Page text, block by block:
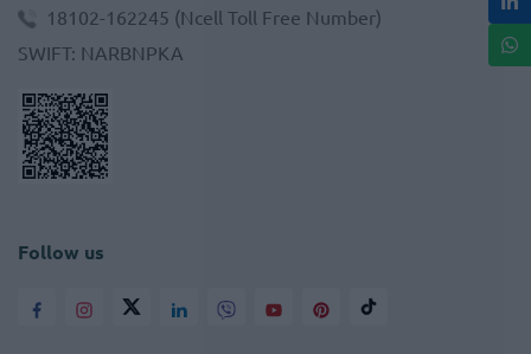
18102-162245 (Ncell Toll Free Number)
SWIFT: NARBNPKA
Follow us